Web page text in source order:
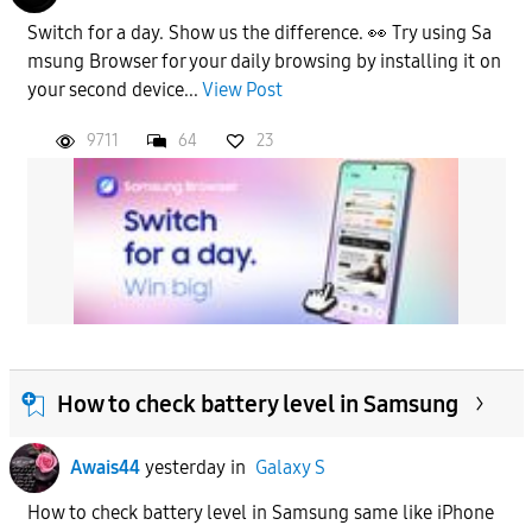
Switch for a day. Show us the difference. 👀 Try using Sa
msung Browser for your daily browsing by installing it on
your second device... View Post
9711 64 23
How to check battery level in Samsung
Awais44 yesterdayin Galaxy S
How to check battery level in Samsung same like iPhone